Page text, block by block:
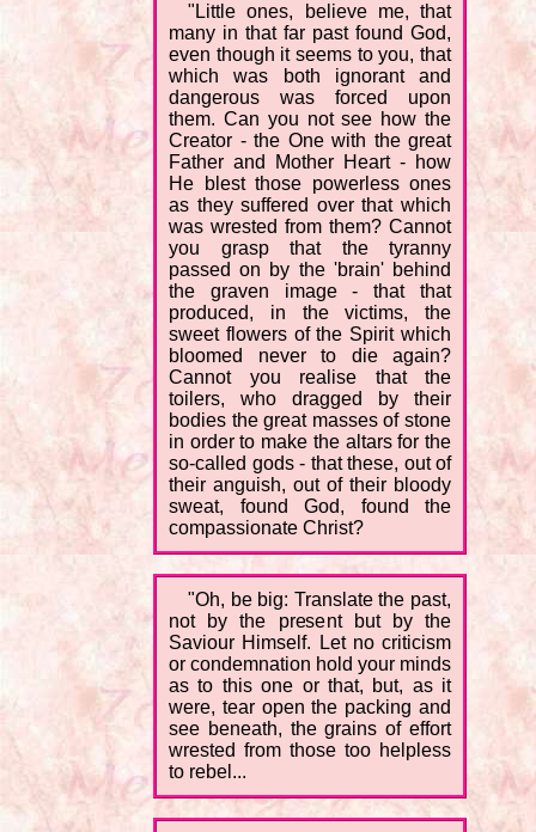
"Little ones, believe me, that
many in that far past found God,
even though it seems to you, that
which was both ignorant and
dangerous was forced upon
them. Can you not see how the
Creator - the One with the great
Father and Mother Heart - how
He blest those powerless ones
as they suffered over that which
was wrested from them? Cannot
you grasp that the tyranny
passed on by the 'brain' behind
the graven image - that that
produced, in the victims, the
sweet flowers of the Spirit which
bloomed never to die again?
Cannot you realise that the
toilers, who dragged by their
bodies the great masses of stone
in order to make the altars for the
so-called gods - that these, out of
their anguish, out of their bloody
sweat, found God, found the
compassionate Christ?
"Oh, be big: Translate the past,
not by the present but by the
Saviour Himself. Let no criticism
or condemnation hold your minds
as to this one or that, but, as it
were, tear open the packing and
see beneath, the grains of effort
wrested from those too helpless
to rebel...